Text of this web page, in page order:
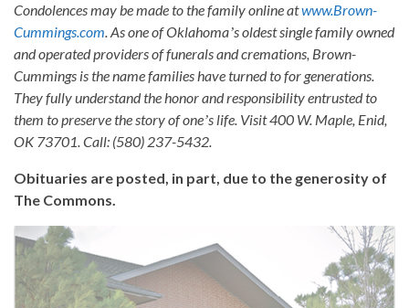
Condolences may be made to the family online atwww.Brown-
Cummings.com. As one of Oklahomaʼs oldest single family owned
and operated providers of funerals and cremations, Brown-
Cummings is the name families have turned to for generations.
They fully understand the honor and responsibility entrusted to
them to preserve the story of oneʼs life. Visit 400 W. Maple, Enid,
OK 73701. Call: (580) 237-5432.
Obituaries are posted, in part, due to the generosity of
The Commons.